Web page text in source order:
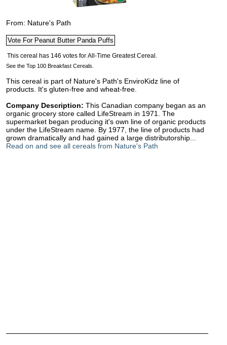
From: Nature's Path
See the Top 100 Breakfast Cereals.
This cereal is part of Nature's Path's EnviroKidz line of
products. It's gluten-free and wheat-free.
Company Description: This Canadian company began as an
organic grocery store called LifeStream in 1971. The
supermarket began producing it's own line of organic products
under the LifeStream name. By 1977, the line of products had
grown dramatically and had gained a large distributorship...
Read on and see all cereals from Nature's Path